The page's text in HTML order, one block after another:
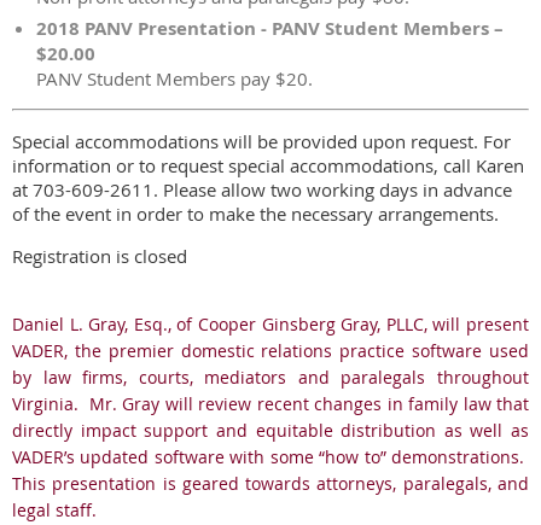
2018 PANV Presentation - PANV Student Members –
$20.00
PANV Student Members pay $20.
Special accommodations will be provided upon request. For
information or to request special accommodations, call Karen
at 703-609-2611. Please allow two working days in advance
of the event in order to make the necessary arrangements.
Registration is closed
Daniel L. Gray, Esq., of Cooper Ginsberg Gray, PLLC, will present
VADER, the premier domestic relations practice software used
by law firms, courts, mediators and paralegals throughout
Virginia. Mr. Gray will review recent changes in family law that
directly impact support and equitable distribution as well as
VADER’s updated software with some “how to” demonstrations.
This presentation is geared towards attorneys, paralegals, and
legal staff.